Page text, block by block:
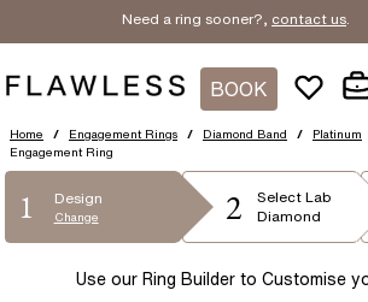
Need a ring sooner?, contact us.
BOOK
Home / Engagement Rings / Diamond Band / Platinum
Engagement Ring
1 Design
Change 2 Select Lab
Diamond
Use our Ring Builder to Customise